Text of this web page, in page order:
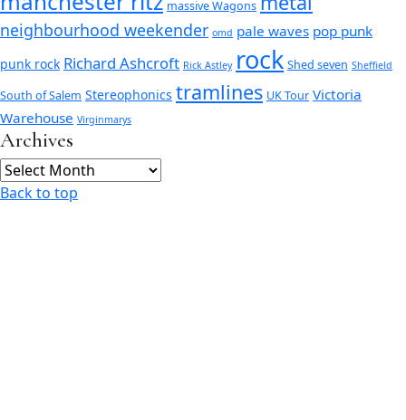
massive Wagons
neighbourhood weekender omd pale waves pop punk
punk rock Richard Ashcroft Rick Astley rock Shed seven Sheffield
South of Salem Stereophonics tramlines UK Tour Victoria
Warehouse Virginmarys
Archives
Archives
Back to top